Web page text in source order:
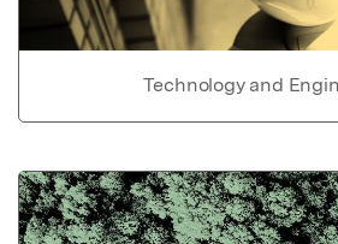
Technology and